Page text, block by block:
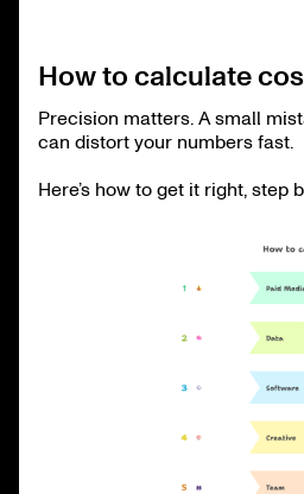
How to calculate
Precision matters. A small
can distort your numbers fast.
Here’s how to get it right, step